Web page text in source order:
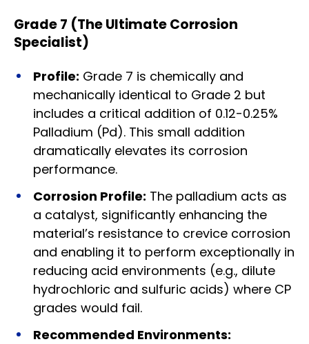
Grade 7 (The Ultimate Corrosion
Specialist)
Profile: Grade 7 is chemically and
mechanically identical to Grade 2 but
includes a critical addition of 0.12-0.25%
Palladium (Pd). This small addition
dramatically elevates its corrosion
performance.
Corrosion Profile: The palladium acts as
a catalyst, significantly enhancing the
material’s resistance to crevice corrosion
and enabling it to perform exceptionally in
reducing acid environments (e.g., dilute
hydrochloric and sulfuric acids) where CP
grades would fail.
Recommended Environments: